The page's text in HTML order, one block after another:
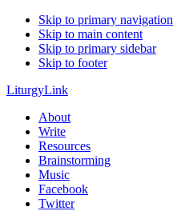
Skip to primary navigation
Skip to main content
Skip to primary sidebar
Skip to footer
LiturgyLink
About
Write
Resources
Brainstorming
Music
Facebook
Twitter